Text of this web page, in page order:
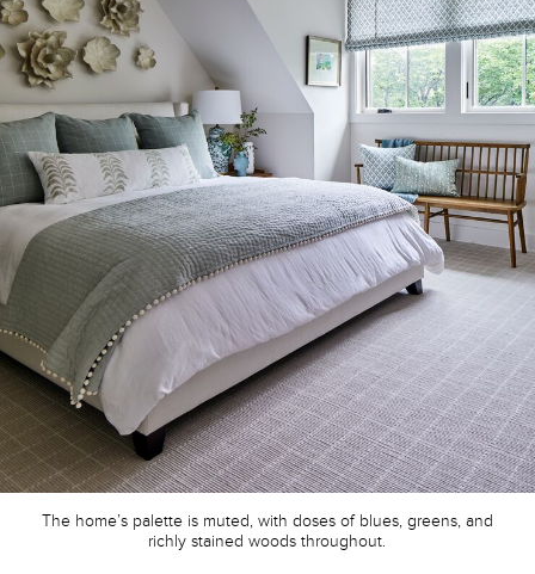
The home’s palette is muted, with doses of blues, greens, and
richly stained woods throughout.